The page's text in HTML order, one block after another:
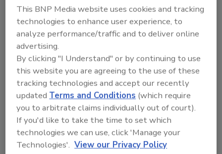
motors powering the compressors,
evaporators and condensers. Most striking
was the savings in energy costs, as the Fort
Wayne West facility realized an electrical
energy consumption savings of 35 percent,
providing a six-month return on investment.
The major sources of the energy savings
include:
• Compressor capacity control—The only way
to control the capacity of the compressor
used to be through opening and closing the
This BNP Media website uses cookies and tracking
technologies to enhance user experience, to
analyze performance/traffic and to deliver online
advertising.
By clicking "I Understand" or by continuing to use
this website you are agreeing to the use of these
tracking technologies and accept our recently
updatedTerms and Conditions (which require
you to arbitrate claims individually out of court).
If you'd like to take the time to set which
technologies we can use, click 'Manage your
Technologies'. View our Privacy Policy